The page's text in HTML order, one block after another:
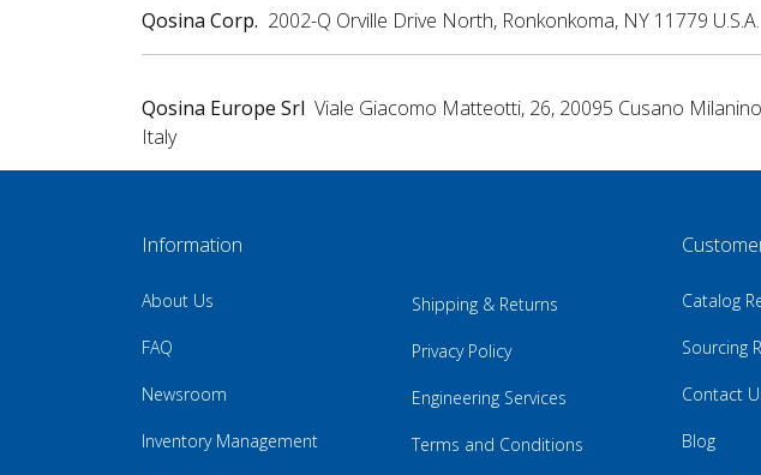
Qosina Corp. 2002-Q Orville Drive North, Ronkonkoma, NY 11779 U.S.A.
Qosina Europe Srl Viale Giacomo Matteotti, 26, 20095 Cusano
Italy
Information
About Us
FAQ
Newsroom
Inventory Management
Shipping & Returns
Privacy Policy
Engineering Services
Terms and Conditions
Catalog
Sourcing
Contact
Blog